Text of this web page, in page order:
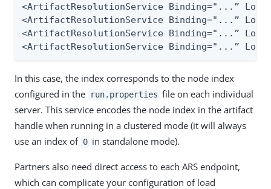
<ArtifactResolutionService Binding="...”
<ArtifactResolutionService Binding="...”
<ArtifactResolutionService Binding="...”
<ArtifactResolutionService Binding="...”
In this case, the index corresponds to the node index
configured in the
run.properties file on each individual
server. This service encodes the node index in the artifact
handle when running in a clustered mode (it will always
use an index of 0 in standalone mode).
Partners also need direct access to each ARS endpoint,
which can complicate your configuration of load